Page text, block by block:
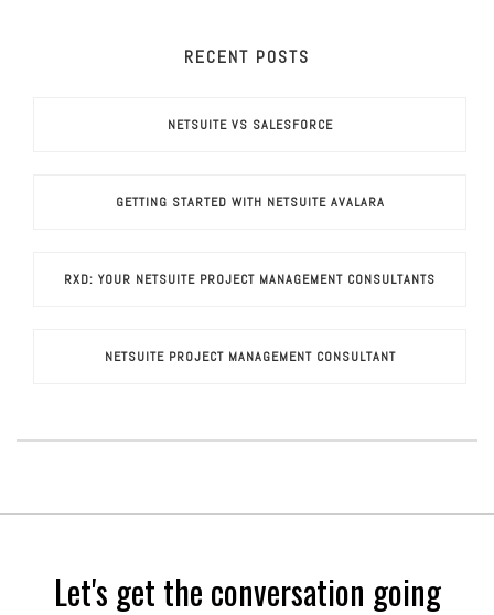
RECENT POSTS
NETSUITE VS SALESFORCE
GETTING STARTED WITH NETSUITE AVALARA
RXD: YOUR NETSUITE PROJECT MANAGEMENT CONSULTANTS
NETSUITE PROJECT MANAGEMENT CONSULTANT
Let's get the conversation going